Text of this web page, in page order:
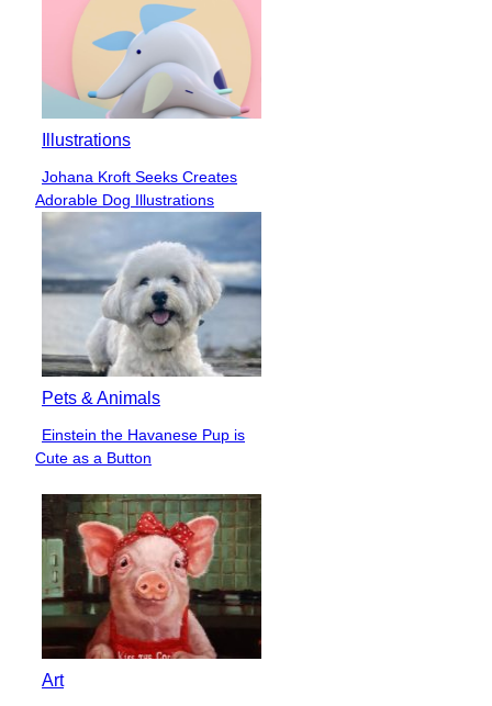
Illustrations
Section
Heading
Johana Kroft Seeks Creates
Adorable Dog Illustrations
Pets & Animals
Section
Heading
Einstein the Havanese Pup is
Cute as a Button
Art